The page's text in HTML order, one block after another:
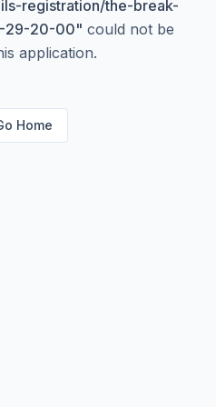
registration/the-break-
29-20-00" could not be
application.
Home